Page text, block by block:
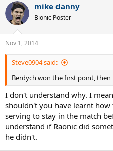
mike danny
Bionic Poster
Nov 1, 2014
Steve0904 said:
Berdych won the first point, then
I don't understand why. I
shouldn't you have learnt
serving to stay in the match
understand if Raonic did
he didn't.